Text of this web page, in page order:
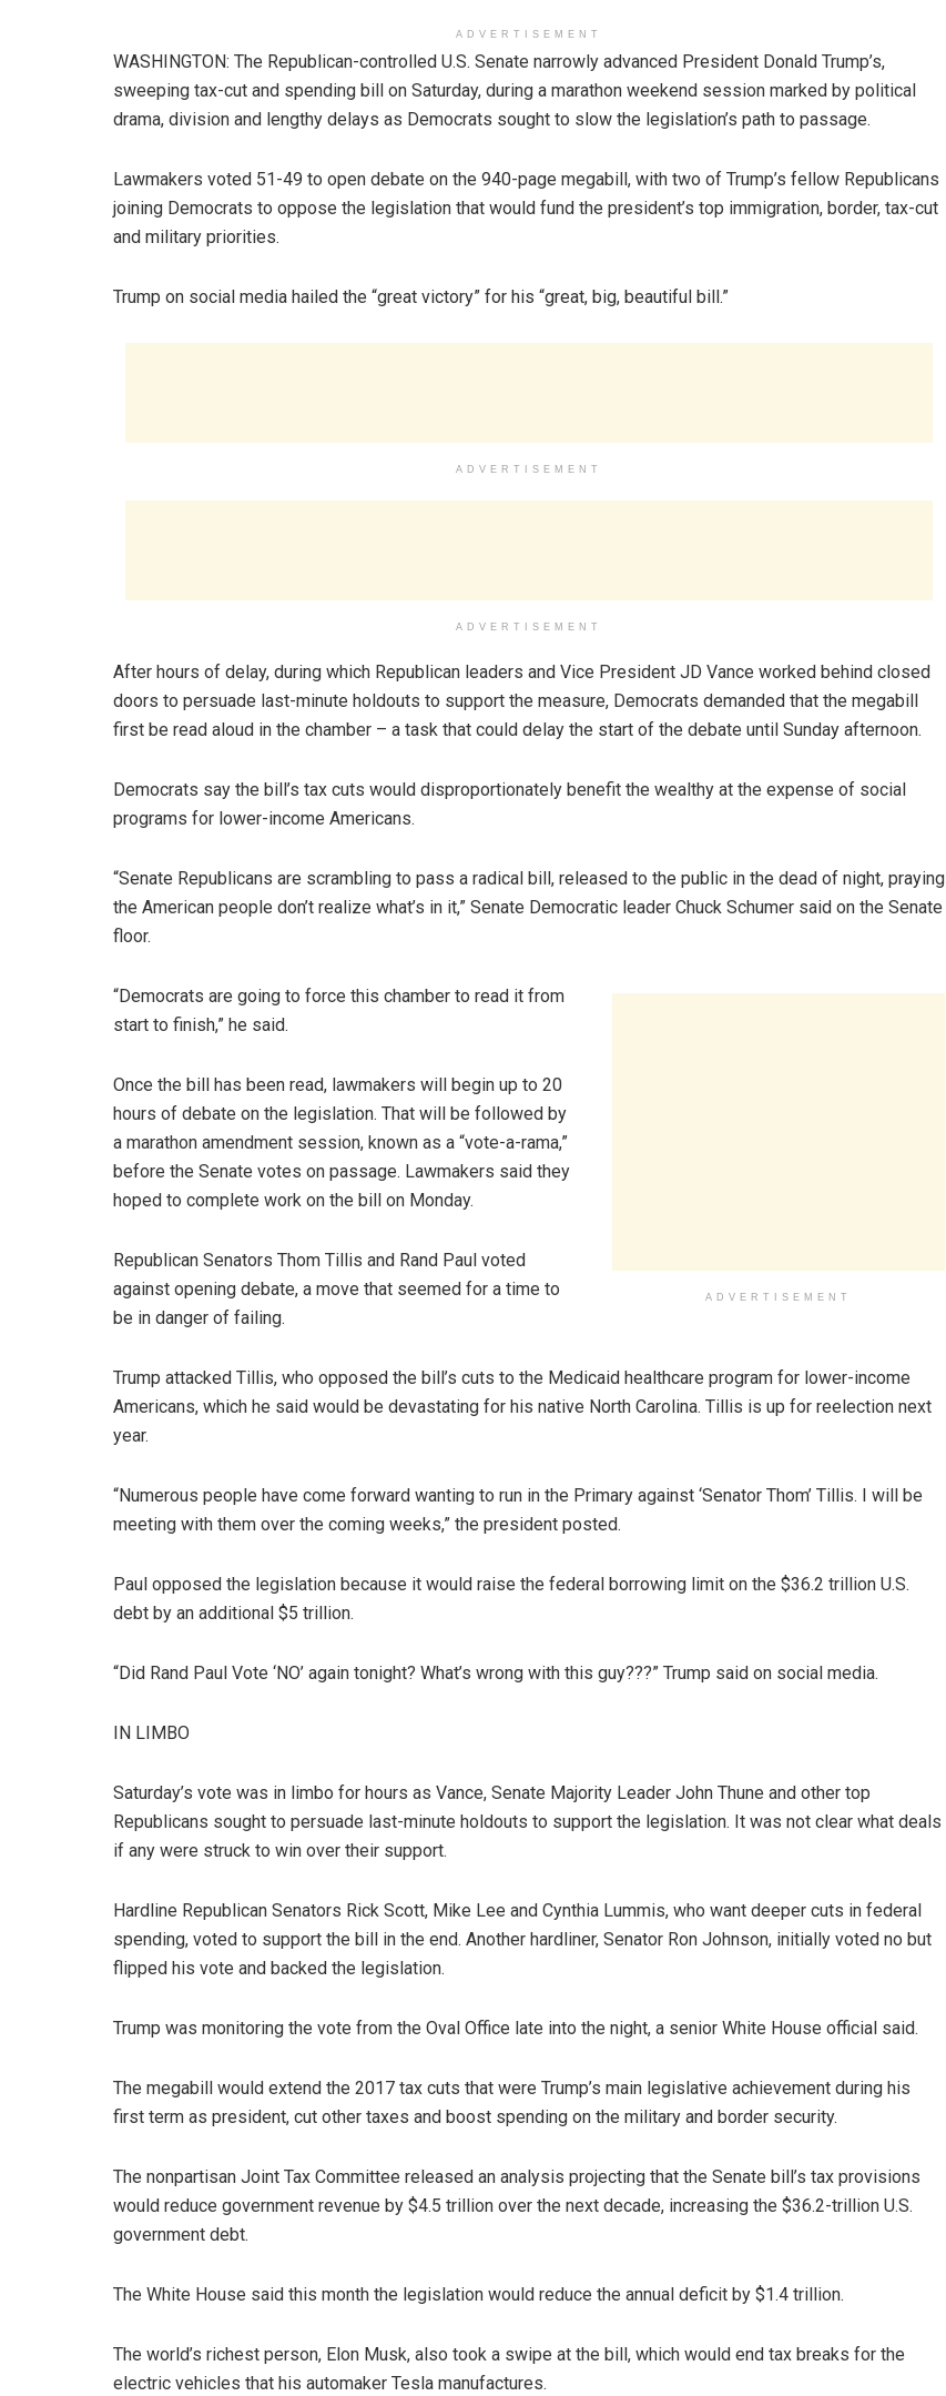
ADVERTISEMENT
WASHINGTON: The Republican-controlled U.S. Senate narrowly advanced President Donald Trump’s,
sweeping tax-cut and spending bill on Saturday, during a marathon weekend session marked by political
drama, division and lengthy delays as Democrats sought to slow the legislation’s path to passage.
Lawmakers voted 51-49 to open debate on the 940-page megabill, with two of Trump’s fellow Republicans
joining Democrats to oppose the legislation that would fund the president’s top immigration, border, tax-cut
and military priorities.
Trump on social media hailed the “great victory” for his “great, big, beautiful bill.”
ADVERTISEMENT
ADVERTISEMENT
After hours of delay, during which Republican leaders and Vice President JD Vance worked behind closed
doors to persuade last-minute holdouts to support the measure, Democrats demanded that the megabill
first be read aloud in the chamber – a task that could delay the start of the debate until Sunday afternoon.
Democrats say the bill’s tax cuts would disproportionately benefit the wealthy at the expense of social
programs for lower-income Americans.
“Senate Republicans are scrambling to pass a radical bill, released to the public in the dead of night, praying
the American people don’t realize what’s in it,” Senate Democratic leader Chuck Schumer said on the Senate
floor.
ADVERTISEMENT
“Democrats are going to force this chamber to read it from
start to finish,” he said.
Once the bill has been read, lawmakers will begin up to 20
hours of debate on the legislation. That will be followed by
a marathon amendment session, known as a “vote-a-rama,”
before the Senate votes on passage. Lawmakers said they
hoped to complete work on the bill on Monday.
Republican Senators Thom Tillis and Rand Paul voted
against opening debate, a move that seemed for a time to
be in danger of failing.
Trump attacked Tillis, who opposed the bill’s cuts to the Medicaid healthcare program for lower-income
Americans, which he said would be devastating for his native North Carolina. Tillis is up for reelection next
year.
“Numerous people have come forward wanting to run in the Primary against ‘Senator Thom’ Tillis. I will be
meeting with them over the coming weeks,” the president posted.
Paul opposed the legislation because it would raise the federal borrowing limit on the $36.2 trillion U.S.
debt by an additional $5 trillion.
“Did Rand Paul Vote ‘NO’ again tonight? What’s wrong with this guy???” Trump said on social media.
IN LIMBO
Saturday’s vote was in limbo for hours as Vance, Senate Majority Leader John Thune and other top
Republicans sought to persuade last-minute holdouts to support the legislation. It was not clear what deals
if any were struck to win over their support.
Hardline Republican Senators Rick Scott, Mike Lee and Cynthia Lummis, who want deeper cuts in federal
spending, voted to support the bill in the end. Another hardliner, Senator Ron Johnson, initially voted no but
flipped his vote and backed the legislation.
Trump was monitoring the vote from the Oval Office late into the night, a senior White House official said.
The megabill would extend the 2017 tax cuts that were Trump’s main legislative achievement during his
first term as president, cut other taxes and boost spending on the military and border security.
The nonpartisan Joint Tax Committee released an analysis projecting that the Senate bill’s tax provisions
would reduce government revenue by $4.5 trillion over the next decade, increasing the $36.2-trillion U.S.
government debt.
The White House said this month the legislation would reduce the annual deficit by $1.4 trillion.
The world’s richest person, Elon Musk, also took a swipe at the bill, which would end tax breaks for the
electric vehicles that his automaker Tesla manufactures.